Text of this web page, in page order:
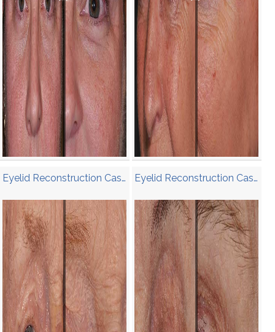
Eyelid Reconstruction Case 2 Eyelid Reconstruction Case 1